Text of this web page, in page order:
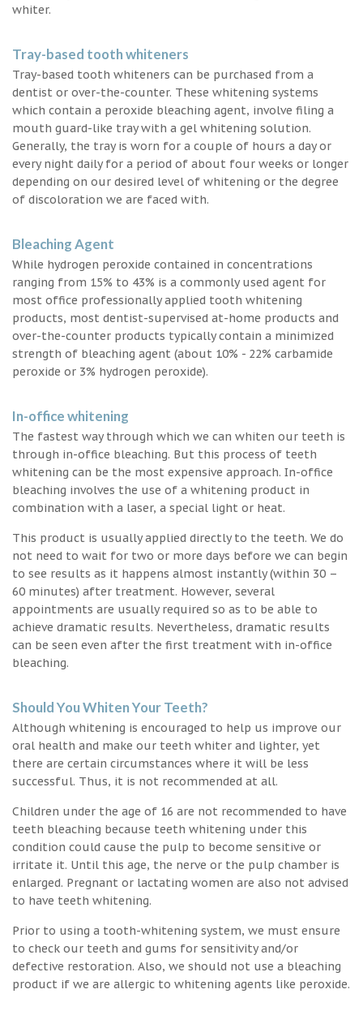
whiter.
Tray-based tooth whiteners
Tray-based tooth whiteners can be purchased from a
dentist or over-the-counter. These whitening systems
which contain a peroxide bleaching agent, involve filing a
mouth guard-like tray with a gel whitening solution.
Generally, the tray is worn for a couple of hours a day or
every night daily for a period of about four weeks or longer
depending on our desired level of whitening or the degree
of discoloration we are faced with.
Bleaching Agent
While hydrogen peroxide contained in concentrations
ranging from 15% to 43% is a commonly used agent for
most office professionally applied tooth whitening
products, most dentist-supervised at-home products and
over-the-counter products typically contain a minimized
strength of bleaching agent (about 10% - 22% carbamide
peroxide or 3% hydrogen peroxide).
In-office whitening
The fastest way through which we can whiten our teeth is
through in-office bleaching. But this process of teeth
whitening can be the most expensive approach. In-office
bleaching involves the use of a whitening product in
combination with a laser, a special light or heat.
This product is usually applied directly to the teeth. We do
not need to wait for two or more days before we can begin
to see results as it happens almost instantly (within 30 –
60 minutes) after treatment. However, several
appointments are usually required so as to be able to
achieve dramatic results. Nevertheless, dramatic results
can be seen even after the first treatment with in-office
bleaching.
Should You Whiten Your Teeth?
Although whitening is encouraged to help us improve our
oral health and make our teeth whiter and lighter, yet
there are certain circumstances where it will be less
successful. Thus, it is not recommended at all.
Children under the age of 16 are not recommended to have
teeth bleaching because teeth whitening under this
condition could cause the pulp to become sensitive or
irritate it. Until this age, the nerve or the pulp chamber is
enlarged. Pregnant or lactating women are also not advised
to have teeth whitening.
Prior to using a tooth-whitening system, we must ensure
to check our teeth and gums for sensitivity and/or
defective restoration. Also, we should not use a bleaching
product if we are allergic to whitening agents like peroxide.